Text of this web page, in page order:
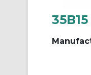
35B15